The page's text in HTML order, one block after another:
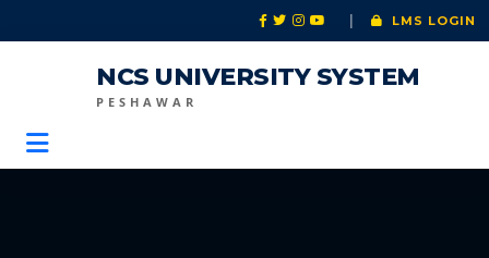
LMS LOGIN
NCS UNIVERSITY SYSTEM
PESHAWAR